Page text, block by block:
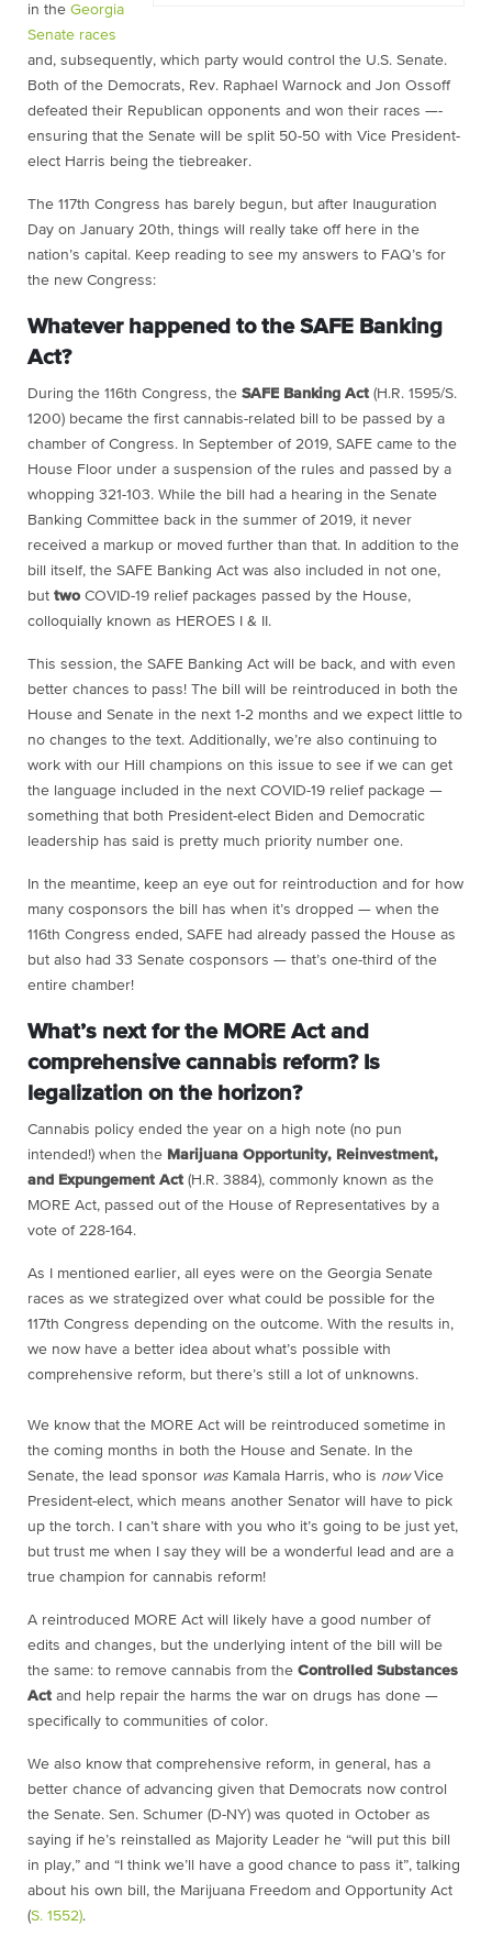
in the Georgia
Senate races
and, subsequently, which party would control the U.S. Senate.
Both of the Democrats, Rev. Raphael Warnock and Jon Ossoff
defeated their Republican opponents and won their races —-
ensuring that the Senate will be split 50-50 with Vice President-
elect Harris being the tiebreaker.
The 117th Congress has barely begun, but after Inauguration
Day on January 20th, things will really take off here in the
nation’s capital. Keep reading to see my answers to FAQ’s for
the new Congress:
Whatever happened to the SAFE Banking
Act?
During the 116th Congress, the SAFE Banking Act (H.R. 1595/S.
1200) became the first cannabis-related bill to be passed by a
chamber of Congress. In September of 2019, SAFE came to the
House Floor under a suspension of the rules and passed by a
whopping 321-103. While the bill had a hearing in the Senate
Banking Committee back in the summer of 2019, it never
received a markup or moved further than that. In addition to the
bill itself, the SAFE Banking Act was also included in not one,
but two COVID-19 relief packages passed by the House,
colloquially known as HEROES I & II.
This session, the SAFE Banking Act will be back, and with even
better chances to pass! The bill will be reintroduced in both the
House and Senate in the next 1-2 months and we expect little to
no changes to the text. Additionally, we’re also continuing to
work with our Hill champions on this issue to see if we can get
the language included in the next COVID-19 relief package —
something that both President-elect Biden and Democratic
leadership has said is pretty much priority number one.
In the meantime, keep an eye out for reintroduction and for how
many cosponsors the bill has when it’s dropped — when the
116th Congress ended, SAFE had already passed the House as
but also had 33 Senate cosponsors — that’s one-third of the
entire chamber!
What’s next for the MORE Act and
comprehensive cannabis reform? Is
legalization on the horizon?
Cannabis policy ended the year on a high note (no pun
intended!) when the Marijuana Opportunity, Reinvestment,
and Expungement Act (H.R. 3884), commonly known as the
MORE Act, passed out of the House of Representatives by a
vote of 228-164.
As I mentioned earlier, all eyes were on the Georgia Senate
races as we strategized over what could be possible for the
117th Congress depending on the outcome. With the results in,
we now have a better idea about what’s possible with
comprehensive reform, but there’s still a lot of unknowns.
We know that the MORE Act will be reintroduced sometime in
the coming months in both the House and Senate. In the
Senate, the lead sponsor was Kamala Harris, who is nowVice
President-elect, which means another Senator will have to pick
up the torch. I can’t share with you who it’s going to be just yet,
but trust me when I say they will be a wonderful lead and are a
true champion for cannabis reform!
A reintroduced MORE Act will likely have a good number of
edits and changes, but the underlying intent of the bill will be
the same: to remove cannabis from the Controlled Substances
Act and help repair the harms the war on drugs has done —
specifically to communities of color.
We also know that comprehensive reform, in general, has a
better chance of advancing given that Democrats now control
the Senate. Sen. Schumer (D-NY) was quoted in October as
saying if he’s reinstalled as Majority Leader he “will put this bill
in play,” and “I think we’ll have a good chance to pass it”, talking
about his own bill, the Marijuana Freedom and Opportunity Act
(S. 1552).